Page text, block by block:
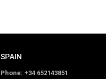
SPAIN
Phone: +34 652143851